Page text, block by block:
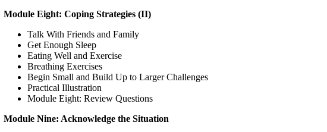
Module Eight: Coping Strategies (II)
Talk With Friends and Family
Get Enough Sleep
Eating Well and Exercise
Breathing Exercises
Begin Small and Build Up to Larger Challenges
Practical Illustration
Module Eight: Review Questions
Module Nine: Acknowledge the Situation